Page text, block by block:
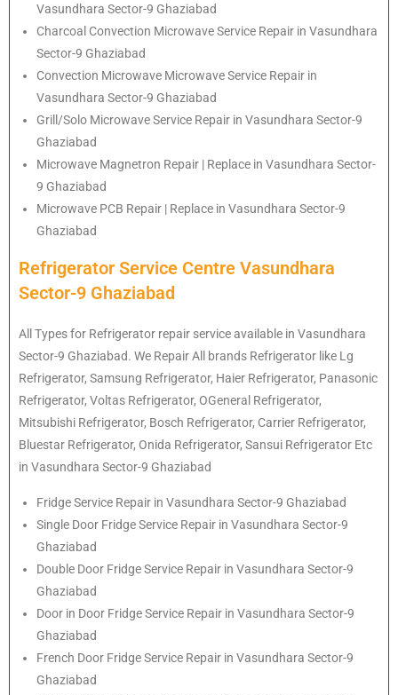
Vasundhara Sector-9 Ghaziabad
Charcoal Convection Microwave Service Repair in Vasundhara
Sector-9 Ghaziabad
Convection Microwave Microwave Service Repair in
Vasundhara Sector-9 Ghaziabad
Grill/Solo Microwave Service Repair in Vasundhara Sector-9
Ghaziabad
Microwave Magnetron Repair | Replace in Vasundhara Sector-
9 Ghaziabad
Microwave PCB Repair | Replace in Vasundhara Sector-9
Ghaziabad
Refrigerator Service Centre Vasundhara
Sector-9 Ghaziabad
All Types for Refrigerator repair service available in Vasundhara
Sector-9 Ghaziabad. We Repair All brands Refrigerator like Lg
Refrigerator, Samsung Refrigerator, Haier Refrigerator, Panasonic
Refrigerator, Voltas Refrigerator, OGeneral Refrigerator,
Mitsubishi Refrigerator, Bosch Refrigerator, Carrier Refrigerator,
Bluestar Refrigerator, Onida Refrigerator, Sansui Refrigerator Etc
in Vasundhara Sector-9 Ghaziabad
Fridge Service Repair in Vasundhara Sector-9 Ghaziabad
Single Door Fridge Service Repair in Vasundhara Sector-9
Ghaziabad
Double Door Fridge Service Repair in Vasundhara Sector-9
Ghaziabad
Door in Door Fridge Service Repair in Vasundhara Sector-9
Ghaziabad
French Door Fridge Service Repair in Vasundhara Sector-9
Ghaziabad